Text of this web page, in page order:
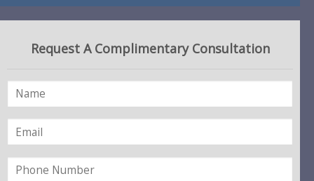
Request A Complimentary Consultation